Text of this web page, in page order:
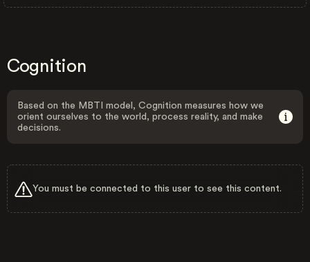
Cognition
Based on the MBTI model, Cognition measures how we
orient ourselves to the world, process reality, and make
decisions.
You must be connected to this user to see this content.